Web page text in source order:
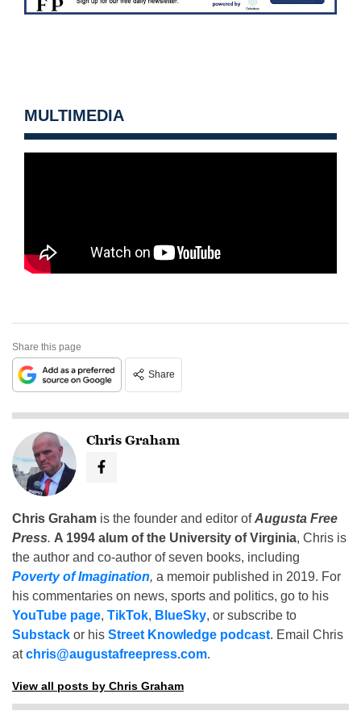
MULTIMEDIA
Share this page
Share
Chris Graham
Chris Graham is the founder and editor ofAugusta Free
Press. A 1994 alum of the University of Virginia, Chris is
the author and co-author of seven books, including
Poverty of Imagination, a memoir published in 2019. For
his commentaries on news, sports and politics, go to his
YouTube page, TikTok, BlueSky, or subscribe to
Substack or his Street Knowledge podcast. Email Chris
atchris@augustafreepress.com.
View all posts by Chris Graham